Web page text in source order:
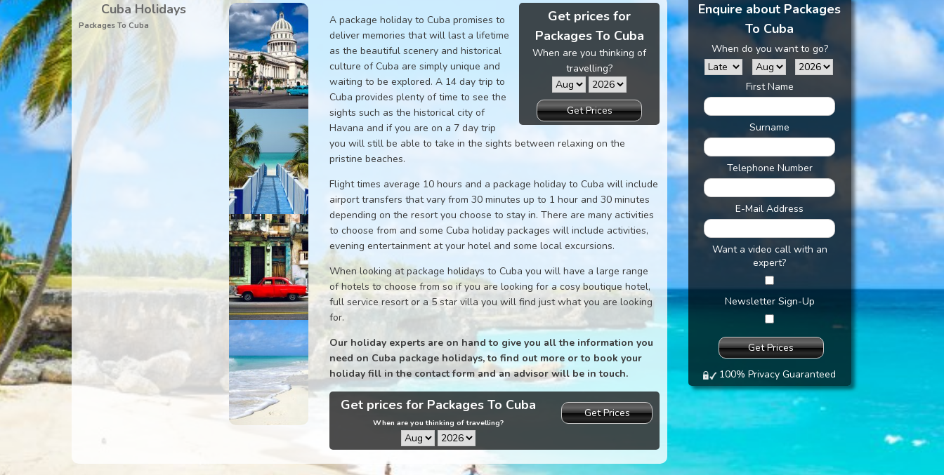
Get prices for
Packages To Cuba
When are you thinking of
travelling?
Get Prices
A package holiday to Cuba promises to
deliver memories that will last a lifetime
as the beautiful scenery and historical
culture of Cuba are simply unique and
waiting to be explored. A 14 day trip to
Cuba provides plenty of time to see the
sights such as the historical city of
Havana and if you are on a 7 day trip
you will still be able to take in the sights between relaxing on the
pristine beaches.
Flight times average 10 hours and a package holiday to Cuba will include
airport transfers that vary from 30 minutes up to 1 hour and 30 minutes
depending on the resort you choose to stay in. There are many activities
to choose from and some Cuba holiday packages will include activities,
evening entertainment at your hotel and some local excursions.
When looking at package holidays to Cuba you will have a large range
of hotels to choose from so if you are looking for a cosy boutique hotel,
full service resort or a 5 star villa you will find just what you are looking
for.
Our holiday experts are on hand to give you all the information you
need on Cuba package holidays, to find out more or to book your
holiday fill in the contact form and an advisor will be in touch.
Get prices for Packages To Cuba
When are you thinking of travelling?
Get Prices
Cuba Holidays
Packages To Cuba
Enquire about Packages
To Cuba
When do you want to go?
First Name
Surname
Telephone Number
E-Mail Address
Want a video call with an
expert?
Newsletter Sign-Up
100% Privacy Guaranteed